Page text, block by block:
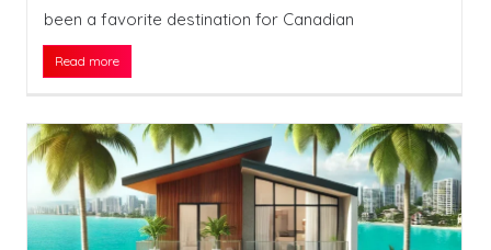
been a favorite destination for Canadian
Read more